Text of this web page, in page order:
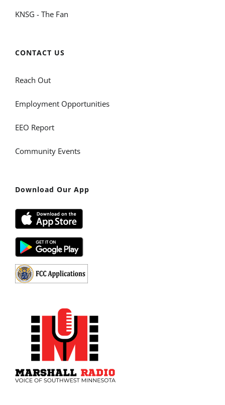
KNSG - The Fan
CONTACT US
Reach Out
Employment Opportunities
EEO Report
Community Events
Download Our App